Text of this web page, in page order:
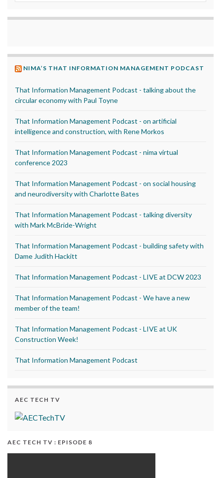
NIMA’S THAT INFORMATION MANAGEMENT PODCAST
That Information Management Podcast - talking about the
circular economy with Paul Toyne
That Information Management Podcast - on artificial
intelligence and construction, with Rene Morkos
That Information Management Podcast - nima virtual
conference 2023
That Information Management Podcast - on social housing
and neurodiversity with Charlotte Bates
That Information Management Podcast - talking diversity
with Mark McBride-Wright
That Information Management Podcast - building safety with
Dame Judith Hackitt
That Information Management Podcast - LIVE at DCW 2023
That Information Management Podcast - We have a new
member of the team!
That Information Management Podcast - LIVE at UK
Construction Week!
That Information Management Podcast
AEC TECH TV
AEC TECH TV : EPISODE 8